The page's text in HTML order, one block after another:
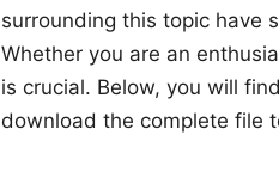
surrounding this topic have
Whether you are an
is crucial. Below, you will
download the complete file